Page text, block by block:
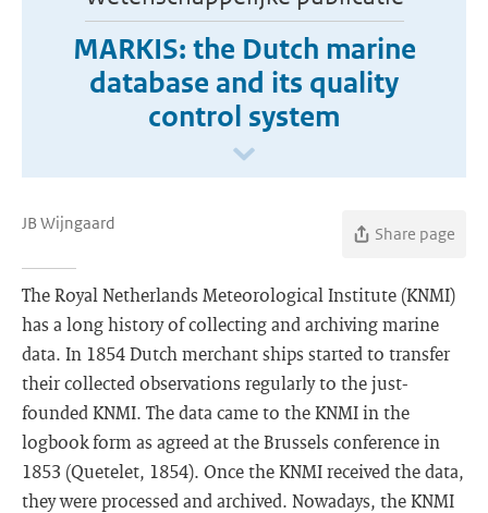
MARKIS: the Dutch marine
database and its quality
control system
JB Wijngaard
Share page
The Royal Netherlands Meteorological Institute (KNMI)
has a long history of collecting and archiving marine
data. In 1854 Dutch merchant ships started to transfer
their collected observations regularly to the just-
founded KNMI. The data came to the KNMI in the
logbook form as agreed at the Brussels conference in
1853 (Quetelet, 1854). Once the KNMI received the data,
they were processed and archived. Nowadays, the KNMI